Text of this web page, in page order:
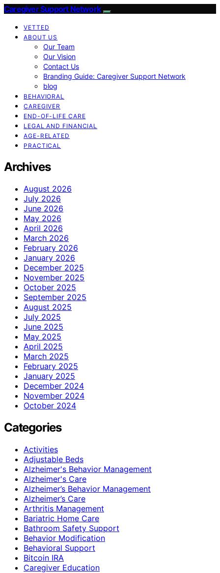
Caregiver Support Network
VETTED
ABOUT US
Our Team
Our Vision
Contact Us
Branding Guide: Caregiver Support Network
blog
BEHAVIORAL
CAREGIVER
END-OF-LIFE CARE
LEGAL AND FINANCIAL
AGE-RELATED
PRACTICAL
Archives
August 2026
July 2026
June 2026
May 2026
April 2026
March 2026
February 2026
January 2026
December 2025
November 2025
October 2025
September 2025
August 2025
July 2025
June 2025
May 2025
April 2025
March 2025
February 2025
January 2025
December 2024
November 2024
October 2024
Categories
Activities
Adjustable Beds
Alzheimer's Behavior Management
Alzheimer's Care
Alzheimer’s Behavior Management
Alzheimer’s Care
Arthritis Management
Bariatric Home Care
Bathroom Safety Support
Behavior Modification
Behavioral Support
Bitcoin IRA
Caregiver Education